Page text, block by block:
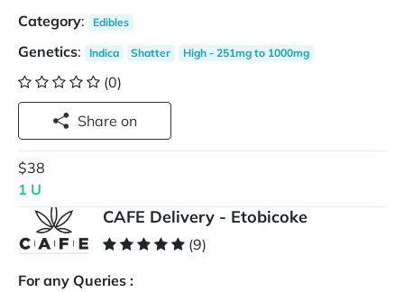
Category: Edibles
Genetics: Indica Shatter High - 251mg to 1000mg
(0)
Share on
$38
1 U
CAFE Delivery - Etobicoke
(9)
For any Queries :